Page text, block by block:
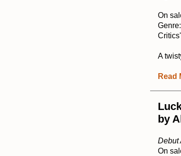
On
A
Read
by
Debut
On